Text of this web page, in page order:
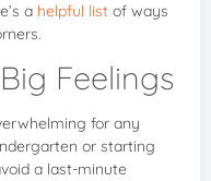
a helpful list of ways
Feelings
for any
or starting
a last-minute